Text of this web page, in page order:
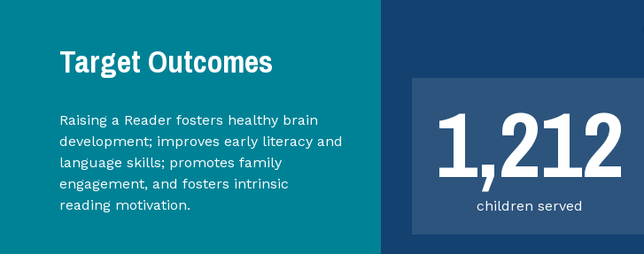
Target Outcomes
Raising a Reader fosters healthy brain
development; improves early literacy and
language skills; promotes family
engagement, and fosters intrinsic
reading motivation.
1,212
children served